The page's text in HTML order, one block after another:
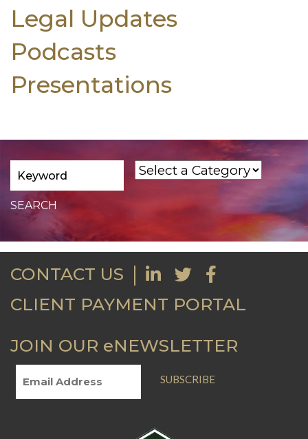
Legal Updates
Podcasts
Presentations
CONTACT US
CLIENT PAYMENT PORTAL
JOIN OUR eNEWSLETTER
SUBSCRIBE